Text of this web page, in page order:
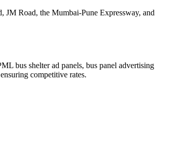
JM Road, the Mumbai-Pune Expressway, and
bus shelter ad panels, bus panel advertising
competitive rates.